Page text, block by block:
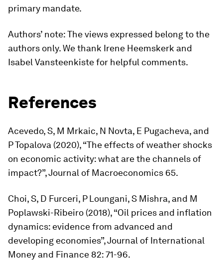
primary mandate.
Authors’ note: The views expressed belong to the
authors only. We thank Irene Heemskerk and
Isabel Vansteenkiste for helpful comments.
References
Acevedo, S, M Mrkaic, N Novta, E Pugacheva, and
P Topalova (2020), “The effects of weather shocks
on economic activity: what are the channels of
impact?”,Journal of Macroeconomics 65.
Choi, S, D Furceri, P Loungani, S Mishra, and M
Poplawski-Ribeiro (2018), “Oil prices and inflation
dynamics: evidence from advanced and
developing economies”,Journal of International
Money and Finance 82: 71-96.